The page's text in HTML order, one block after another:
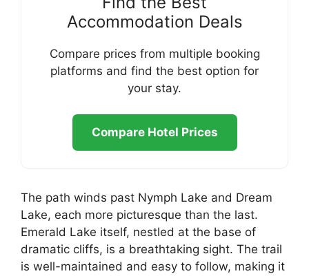
Accommodation Deals
Compare prices from multiple booking
platforms and find the best option for
your stay.
Compare Hotel Prices
The path winds past Nymph Lake and Dream
Lake, each more picturesque than the last.
Emerald Lake itself, nestled at the base of
dramatic cliffs, is a breathtaking sight. The trail
is well-maintained and easy to follow, making it